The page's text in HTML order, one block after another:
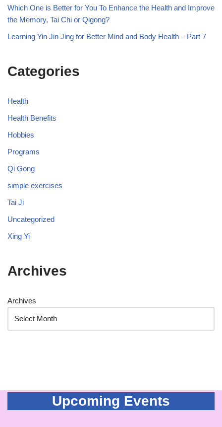
Which One is Better for You To Enhance the Health and Improve
the Memory, Tai Chi or Qigong?
Learning Yin Jin Jing for Better Mind and Body Health – Part 7
Categories
Health
Health Benefits
Hobbies
Programs
Qi Gong
simple exercises
Tai Ji
Uncategorized
Xing Yi
Archives
Archives
Upcoming Events